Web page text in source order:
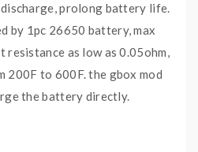
discharge, prolong battery life.
by 1pc 26650 battery, max
as low as 0.05ohm,
200F to 600F. the gbox mod
the battery directly.